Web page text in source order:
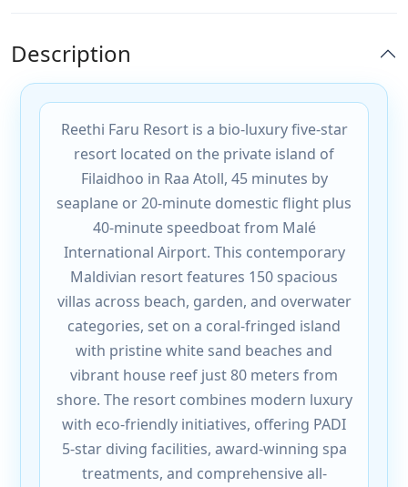
Description
Reethi Faru Resort is a bio-luxury five-star
resort located on the private island of
Filaidhoo in Raa Atoll, 45 minutes by
seaplane or 20-minute domestic flight plus
40-minute speedboat from Malé
International Airport. This contemporary
Maldivian resort features 150 spacious
villas across beach, garden, and overwater
categories, set on a coral-fringed island
with pristine white sand beaches and
vibrant house reef just 80 meters from
shore. The resort combines modern luxury
with eco-friendly initiatives, offering PADI
5-star diving facilities, award-winning spa
treatments, and comprehensive all-